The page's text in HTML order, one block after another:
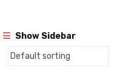
Show Sidebar